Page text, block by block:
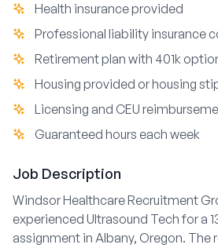
Health insurance provided
Professional liability insurance
Retirement plan with 401k
Housing provided or housing
Licensing and CEU
Guaranteed hours each week
Job Description
Windsor Healthcare Recruitment
experienced Ultrasound Tech for a
assignment in Albany, Oregon. The